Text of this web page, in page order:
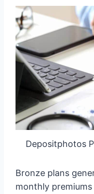
Depositphotos
Bronze plans
monthly